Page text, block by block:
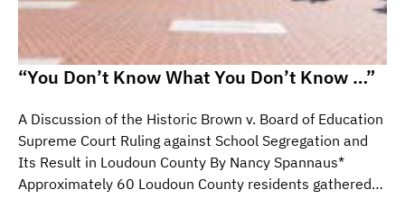
“You Don’t Know What You Don’t Know …”
A Discussion of the Historic Brown v. Board of Education
Supreme Court Ruling against School Segregation and
Its Result in Loudoun County By Nancy Spannaus*
Approximately 60 Loudoun County residents gathered…